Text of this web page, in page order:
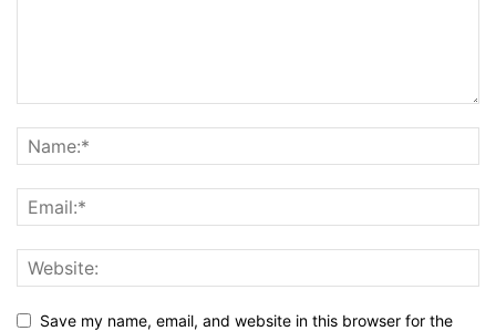
Save my name, email, and website in this browser for the